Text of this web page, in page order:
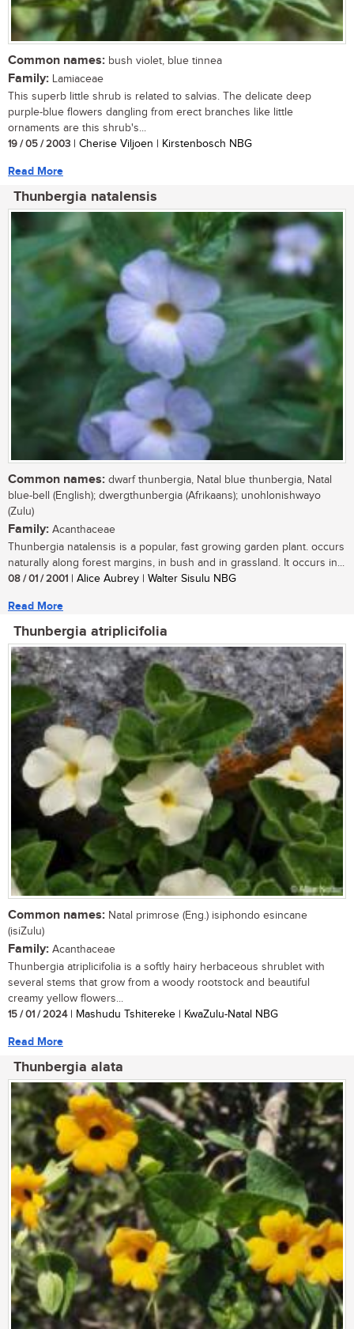
Common names: bush violet, blue tinnea
Family: Lamiaceae
This superb little shrub is related to salvias. The delicate deep
purple-blue flowers dangling from erect branches like little
ornaments are this shrub's...
19 / 05 / 2003 | Cherise Viljoen | Kirstenbosch NBG
Read More
Thunbergia natalensis
Common names: dwarf thunbergia, Natal blue thunbergia, Natal
blue-bell (English); dwergthunbergia (Afrikaans); unohlonishwayo
(Zulu)
Family: Acanthaceae
Thunbergia natalensis is a popular, fast growing garden plant. occurs
naturally along forest margins, in bush and in grassland. It occurs in...
08 / 01 / 2001 | Alice Aubrey | Walter Sisulu NBG
Read More
Thunbergia atriplicifolia
Common names: Natal primrose (Eng.) isiphondo esincane
(isiZulu)
Family: Acanthaceae
Thunbergia atriplicifolia is a softly hairy herbaceous shrublet with
several stems that grow from a woody rootstock and beautiful
creamy yellow flowers...
15 / 01 / 2024| Mashudu Tshitereke | KwaZulu-Natal NBG
Read More
Thunbergia alata